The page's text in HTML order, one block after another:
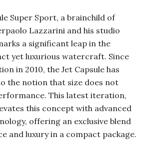
Super Sport, a brainchild of
Lazzarini and his studio
a significant leap in the
yet luxurious watercraft. Since
in 2010, the Jet Capsule has
the notion that size does not
This latest iteration,
this concept with advanced
offering an exclusive blend
and luxury in a compact package.